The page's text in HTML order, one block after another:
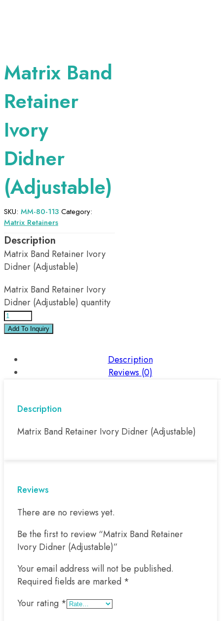
Matrix Band
Retainer
Ivory
Didner
(Adjustable)
SKU: MM-80-113 Category:
Matrix Retainers
Matrix Band Retainer Ivory
Didner (Adjustable)
Matrix Band Retainer Ivory
Didner (Adjustable) quantity
Add To Inquiry
Description
Reviews (0)
Description
Matrix Band Retainer Ivory Didner (Adjustable)
Reviews
There are no reviews yet.
Be the first to review “Matrix Band Retainer
Ivory Didner (Adjustable)”
Your email address will not be published.
Required fields are marked *
Your rating *